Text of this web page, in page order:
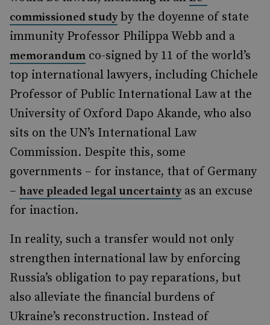
commissioned studyby the doyenne of state
immunity Professor Philippa Webb and a
memorandum co-signed by 11 of the world’s
top international lawyers, including Chichele
Professor of Public International Law at the
University of Oxford Dapo Akande, who also
sits on the UN’s International Law
Commission. Despite this, some
governments – for instance, that of Germany
– have pleaded legal uncertaintyas an excuse
for inaction.
In reality, such a transfer would not only
strengthen international law by enforcing
Russia’s obligation to pay reparations, but
also alleviate the financial burdens of
Ukraine’s reconstruction. Instead of